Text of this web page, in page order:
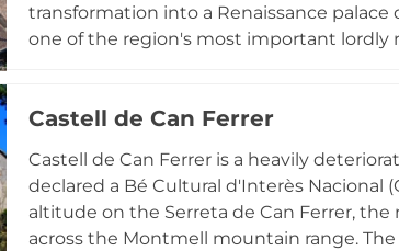
transformation into a Renaissance
one of the region's most important lordly
the transition from medieval military
Castell de Can Ferrer
Castell de Can Ferrer is a heavily
declared a Bé Cultural d'Interès Nacional
altitude on the Serreta de Can Ferrer,
across the Montmell mountain range.